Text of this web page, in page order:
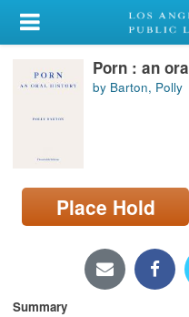
My Account
Library Card
Search
Locations/Hours (external
page)
Porn : an
by Barton, Polly
Place Hold
Summary